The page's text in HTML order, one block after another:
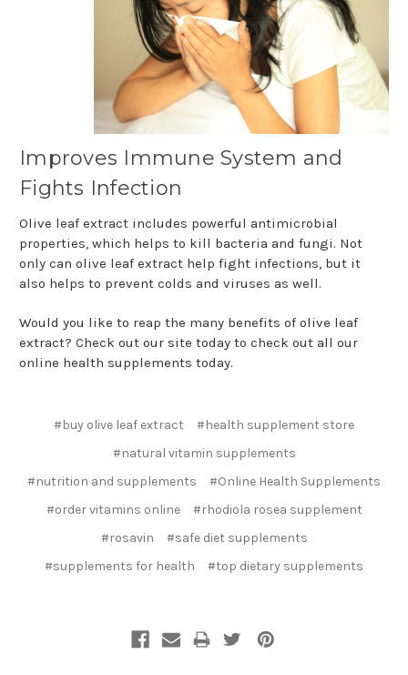
Improves Immune System and
Fights Infection
Olive leaf extract includes powerful antimicrobial
properties, which helps to kill bacteria and fungi. Not
only can olive leaf extract help fight infections, but it
also helps to prevent colds and viruses as well.
Would you like to reap the many benefits of olive leaf
extract? Check out our site today to check out all our
online health supplements today.
#buy olive leaf extract
#health supplement store
#natural vitamin supplements
#nutrition and supplements
#Online Health Supplements
#order vitamins online
#rhodiola rosea supplement
#rosavin
#safe diet supplements
#supplements for health
#top dietary supplements